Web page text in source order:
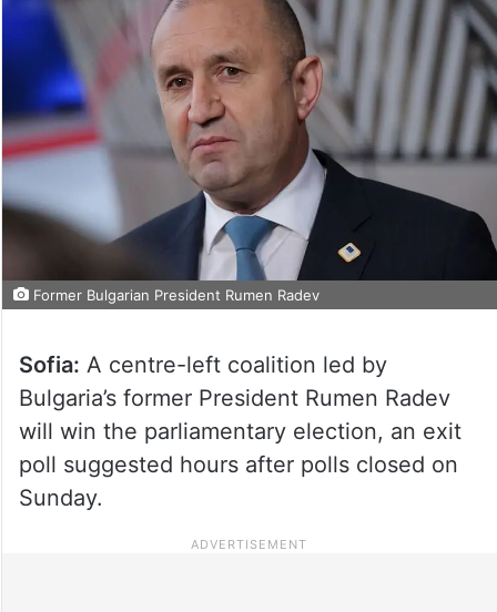
Former Bulgarian President Rumen Radev
Sofia: A centre-left coalition led by
Bulgaria’s former President Rumen Radev
will win the parliamentary election, an exit
poll suggested hours after polls closed on
Sunday.